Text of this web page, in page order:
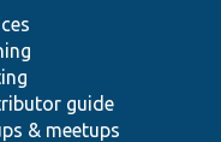
guide
& meetups